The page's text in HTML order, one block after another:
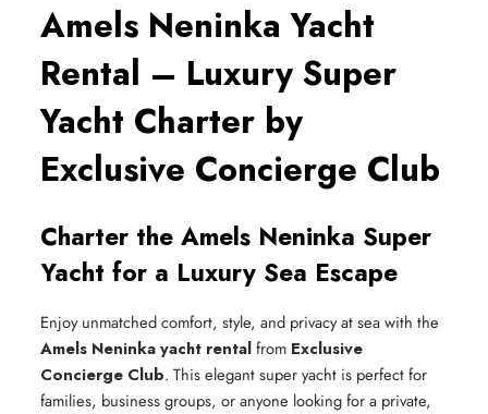
Amels Neninka Yacht
Rental – Luxury Super
Yacht Charter by
Exclusive Concierge Club
Charter the Amels Neninka Super
Yacht for a Luxury Sea Escape
Enjoy unmatched comfort, style, and privacy at sea with the
Amels Neninka yacht rentalfrom Exclusive
Concierge Club. This elegant super yacht is perfect for
families, business groups, or anyone looking for a private,